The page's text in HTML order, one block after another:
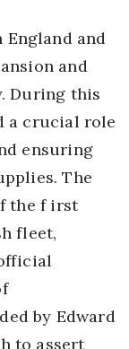
England and
and
During this
a crucial role
ensuring
The
the f irst
fleet,
by Edward
to assert